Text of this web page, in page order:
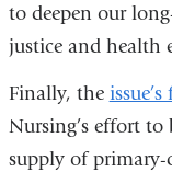
to deepen our
justice and health
Finally, the
Nursing’s effort
supply of primary-